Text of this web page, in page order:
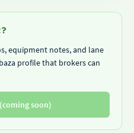
equipment notes, and lane
profile that brokers can
soon)